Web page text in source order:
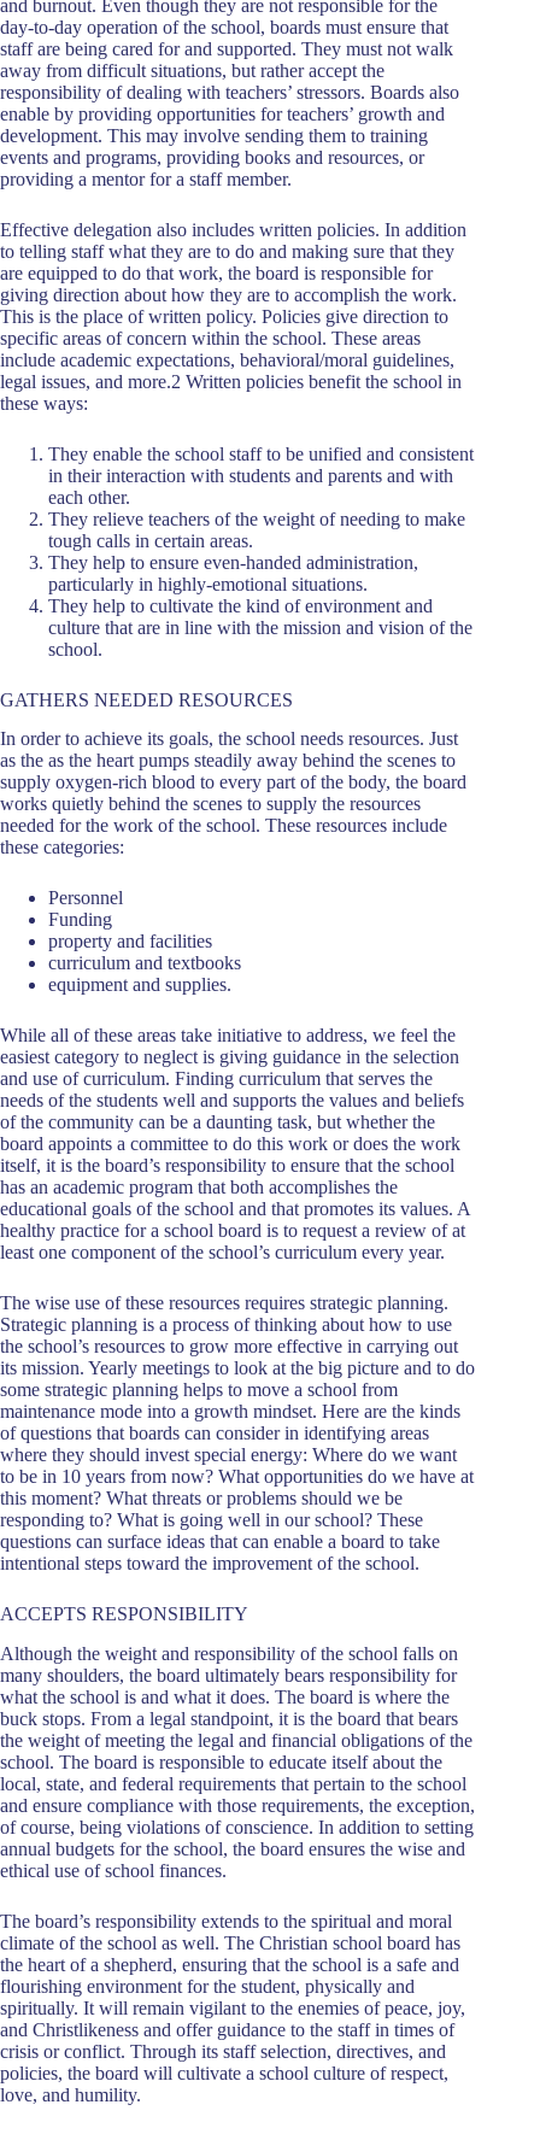
and burnout. Even though they are not responsible for the
day-to-day operation of the school, boards must ensure that
staff are being cared for and supported. They must not walk
away from difficult situations, but rather accept the
responsibility of dealing with teachers’ stressors. Boards also
enable by providing opportunities for teachers’ growth and
development. This may involve sending them to training
events and programs, providing books and resources, or
providing a mentor for a staff member.
Effective delegation also includes written policies. In addition
to telling staff what they are to do and making sure that they
are equipped to do that work, the board is responsible for
giving direction about how they are to accomplish the work.
This is the place of written policy. Policies give direction to
specific areas of concern within the school. These areas
include academic expectations, behavioral/moral guidelines,
legal issues, and more.2 Written policies benefit the school in
these ways:
They enable the school staff to be unified and consistent
in their interaction with students and parents and with
each other.
They relieve teachers of the weight of needing to make
tough calls in certain areas.
They help to ensure even-handed administration,
particularly in highly-emotional situations.
They help to cultivate the kind of environment and
culture that are in line with the mission and vision of the
school.
GATHERS NEEDED RESOURCES
In order to achieve its goals, the school needs resources. Just
as the as the heart pumps steadily away behind the scenes to
supply oxygen-rich blood to every part of the body, the board
works quietly behind the scenes to supply the resources
needed for the work of the school. These resources include
these categories:
Personnel
Funding
property and facilities
curriculum and textbooks
equipment and supplies.
While all of these areas take initiative to address, we feel the
easiest category to neglect is giving guidance in the selection
and use of curriculum. Finding curriculum that serves the
needs of the students well and supports the values and beliefs
of the community can be a daunting task, but whether the
board appoints a committee to do this work or does the work
itself, it is the board’s responsibility to ensure that the school
has an academic program that both accomplishes the
educational goals of the school and that promotes its values. A
healthy practice for a school board is to request a review of at
least one component of the school’s curriculum every year.
The wise use of these resources requires strategic planning.
Strategic planning is a process of thinking about how to use
the school’s resources to grow more effective in carrying out
its mission. Yearly meetings to look at the big picture and to do
some strategic planning helps to move a school from
maintenance mode into a growth mindset. Here are the kinds
of questions that boards can consider in identifying areas
where they should invest special energy: Where do we want
to be in 10 years from now? What opportunities do we have at
this moment? What threats or problems should we be
responding to? What is going well in our school? These
questions can surface ideas that can enable a board to take
intentional steps toward the improvement of the school.
ACCEPTS RESPONSIBILITY
Although the weight and responsibility of the school falls on
many shoulders, the board ultimately bears responsibility for
what the school is and what it does. The board is where the
buck stops. From a legal standpoint, it is the board that bears
the weight of meeting the legal and financial obligations of the
school. The board is responsible to educate itself about the
local, state, and federal requirements that pertain to the school
and ensure compliance with those requirements, the exception,
of course, being violations of conscience. In addition to setting
annual budgets for the school, the board ensures the wise and
ethical use of school finances.
The board’s responsibility extends to the spiritual and moral
climate of the school as well. The Christian school board has
the heart of a shepherd, ensuring that the school is a safe and
flourishing environment for the student, physically and
spiritually. It will remain vigilant to the enemies of peace, joy,
and Christlikeness and offer guidance to the staff in times of
crisis or conflict. Through its staff selection, directives, and
policies, the board will cultivate a school culture of respect,
love, and humility.